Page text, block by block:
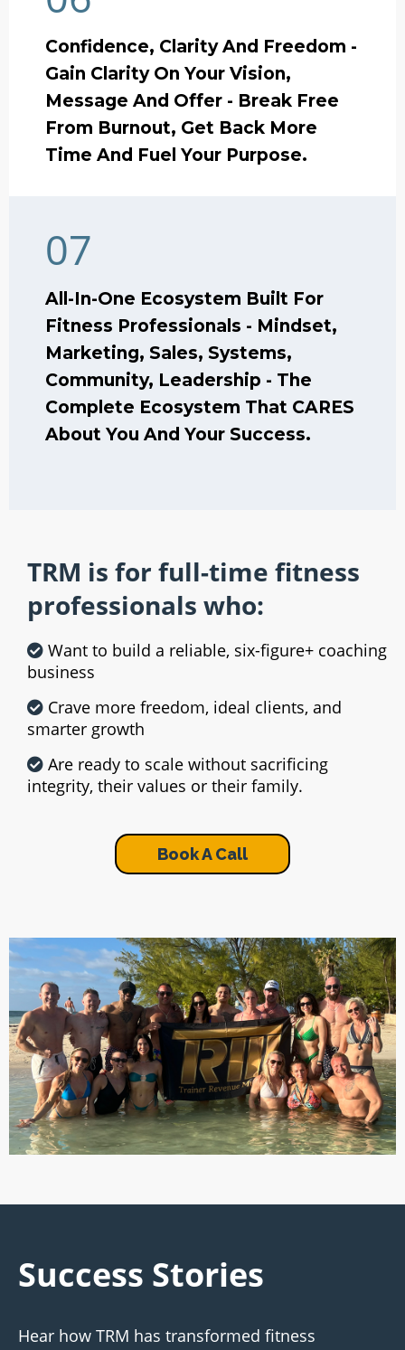
Confidence, Clarity And Freedom -
Gain Clarity On Your Vision,
Message And Offer - Break Free
From Burnout, Get Back More
Time And Fuel Your Purpose.
07
All-In-One Ecosystem Built For
Fitness Professionals - Mindset,
Marketing, Sales, Systems,
Community, Leadership - The
Complete Ecosystem That CARES
About You And Your Success.
TRM is for full-time fitness
professionals who:
Want to build a reliable, six-figure+ coaching
business
Crave more freedom, ideal clients, and
smarter growth
Are ready to scale without sacrificing
integrity, their values or their family.
Book A Call
Success Stories
Hear how TRM has transformed fitness